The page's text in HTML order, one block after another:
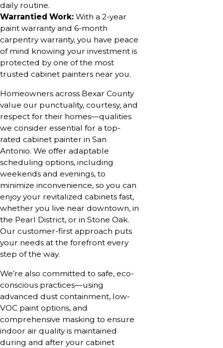
daily routine.
Warrantied Work: With a 2-year
paint warranty and 6-month
carpentry warranty, you have peace
of mind knowing your investment is
protected by one of the most
trusted cabinet painters near you.
Homeowners across Bexar County
value our punctuality, courtesy, and
respect for their homes—qualities
we consider essential for a top-
rated cabinet painter in San
Antonio. We offer adaptable
scheduling options, including
weekends and evenings, to
minimize inconvenience, so you can
enjoy your revitalized cabinets fast,
whether you live near downtown, in
the Pearl District, or in Stone Oak.
Our customer-first approach puts
your needs at the forefront every
step of the way.
We’re also committed to safe, eco-
conscious practices—using
advanced dust containment, low-
VOC paint options, and
comprehensive masking to ensure
indoor air quality is maintained
during and after your cabinet